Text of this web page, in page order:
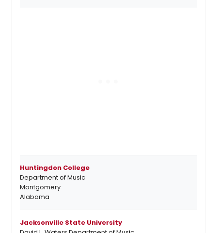
Huntingdon College
Department of Music
Montgomery
Alabama
Jacksonville State University